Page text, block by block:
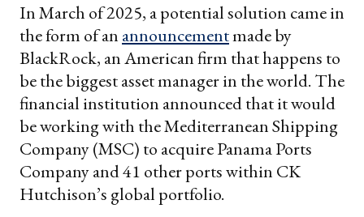
In March of 2025, a potential solution came in
the form of an announcementmade by
BlackRock, an American firm that happens to
be the biggest asset manager in the world. The
financial institution announced that it would
be working with the Mediterranean Shipping
Company (MSC) to acquire Panama Ports
Company and 41 other ports within CK
Hutchison’s global portfolio.